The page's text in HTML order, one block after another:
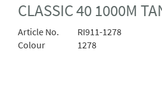
CLASSIC 40 1000M
Article No.
RI911-1278
Colour
1278